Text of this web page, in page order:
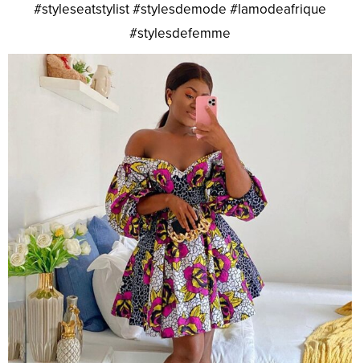
#styleseatstylist #stylesdemode #lamodeafrique
#stylesdefemme